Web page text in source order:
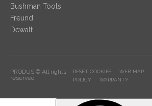
Bushman Tools
Freund
Dewalt
PRODUS © All rights
reserved
RESET COOKIES WEB MAP
POLICY
WARRANTY